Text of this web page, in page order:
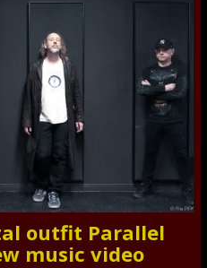
outfit Parallel
music video